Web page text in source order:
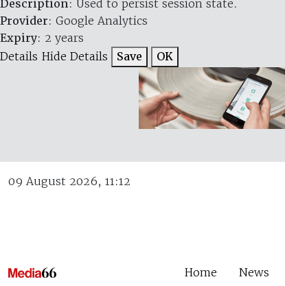
Description: Used to persist session state.
Provider: Google Analytics
Expiry: 2 years
Details Hide Details Save OK
09 August 2026, 11:12
Home News